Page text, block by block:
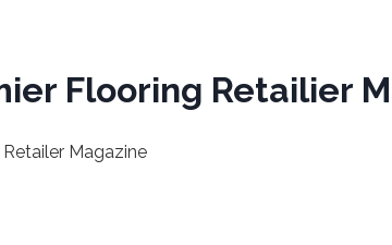
Flooring Retailier
Magazine